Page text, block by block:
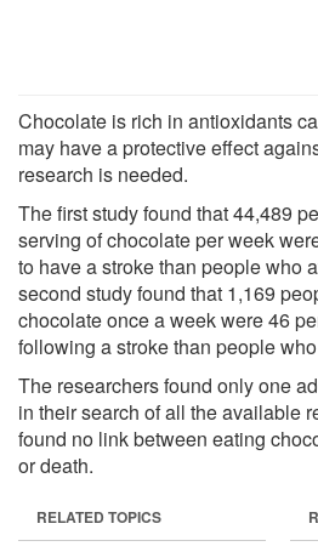
Chocolate is rich in antioxidants
may have a protective effect
research is needed.
The first study found that 44,489
serving of chocolate per week
to have a stroke than people who
second study found that 1,169
chocolate once a week were 46
following a stroke than people
The researchers found only one
in their search of all the available
found no link between eating
or death.
RELATED TOPICS